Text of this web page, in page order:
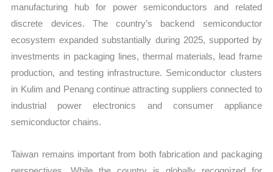
manufacturing hub for power semiconductors and related
discrete devices. The country’s backend semiconductor
ecosystem expanded substantially during 2025, supported by
investments in packaging lines, thermal materials, lead frame
production, and testing infrastructure. Semiconductor clusters
in Kulim and Penang continue attracting suppliers connected to
industrial power electronics and consumer appliance
semiconductor chains.
Taiwan remains important from both fabrication and packaging